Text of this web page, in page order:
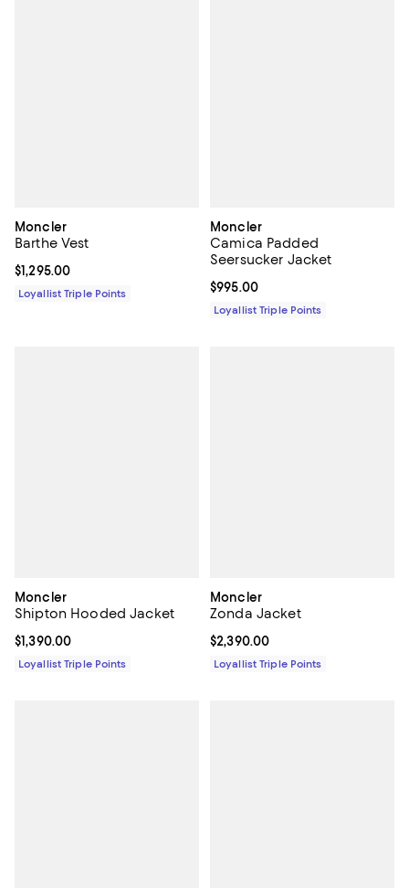
Moncler
Barthe Vest
Current price $1,295.00; ;
$1,295.00
Loyallist Triple Points
Moncler
Camica Padded
Seersucker Jacket
Current price $995.00; ;
$995.00
Loyallist Triple Points
Moncler
Shipton Hooded Jacket
Current price $1,390.00; ;
$1,390.00
Loyallist Triple Points
Moncler
Zonda Jacket
Current price $2,390.00; ;
$2,390.00
Loyallist Triple Points